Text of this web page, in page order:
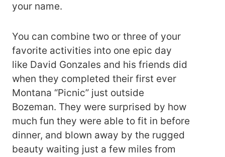
your name.
You can combine two or three of your
favorite activities into one epic day
like David Gonzales and his friends did
when they completed their first ever
Montana “Picnic” just outside
Bozeman. They were surprised by how
much fun they were able to fit in before
dinner, and blown away by the rugged
beauty waiting just a few miles from